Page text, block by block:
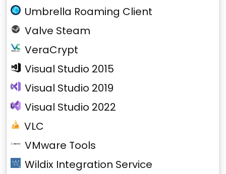
Umbrella Roaming Client
Valve Steam
VeraCrypt
Visual Studio 2015
Visual Studio 2019
Visual Studio 2022
VLC
VMware Tools
Wildix Integration Service